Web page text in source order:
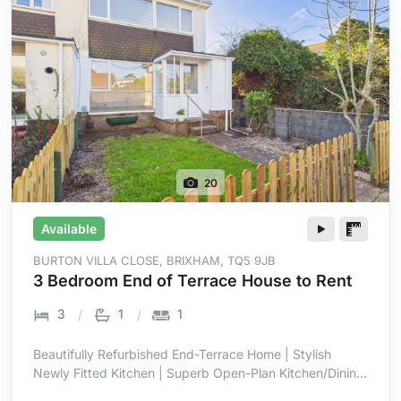
20
Available
BURTON VILLA CLOSE, BRIXHAM, TQ5 9JB
3 Bedroom End of Terrace House to Rent
3 1 1
Beautifully Refurbished End-Terrace Home | Stylish
Newly Fitted Kitchen | Superb Open-Plan Kitchen/Dining